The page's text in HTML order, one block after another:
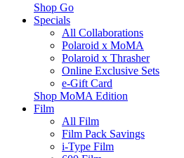
Shop Go
Specials
All Collaborations
Polaroid x MoMA
Polaroid x Thrasher
Online Exclusive Sets
e-Gift Card
Shop MoMA Edition
Film
All Film
Film Pack Savings
i-Type Film